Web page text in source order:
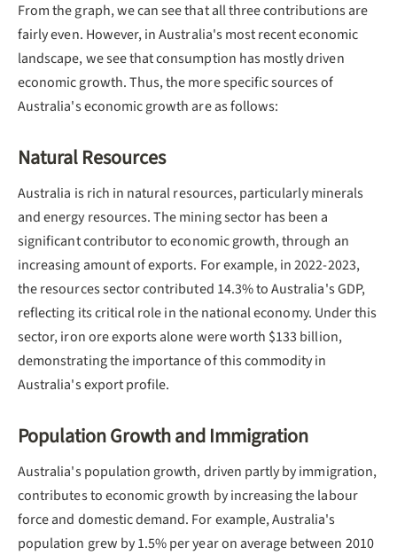
From the graph, we can see that all three contributions are
fairly even. However, in Australia's most recent economic
landscape, we see that consumption has mostly driven
economic growth. Thus, the more specific sources of
Australia's economic growth are as follows:
Natural Resources
Australia is rich in natural resources, particularly minerals
and energy resources. The mining sector has been a
significant contributor to economic growth, through an
increasing amount of exports. For example, in 2022-2023,
the resources sector contributed 14.3% to Australia's GDP,
reflecting its critical role in the national economy. Under this
sector, iron ore exports alone were worth $133 billion,
demonstrating the importance of this commodity in
Australia's export profile.
Population Growth and Immigration
Australia's population growth, driven partly by immigration,
contributes to economic growth by increasing the labour
force and domestic demand. For example, Australia's
population grew by 1.5% per year on average between 2010